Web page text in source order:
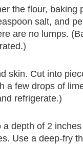
the flour, baking
salt, and
are no lumps.
skin. Cut into
a few drops of
refrigerate.)
depth of 2
Use a deep-fry